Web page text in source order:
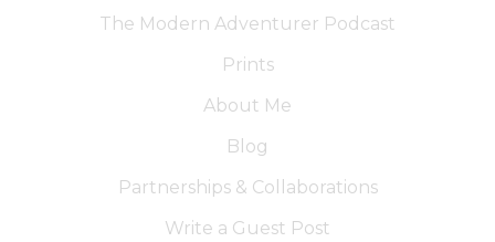
The Modern Adventurer Podcast
Prints
About Me
Blog
Partnerships & Collaborations
Write a Guest Post